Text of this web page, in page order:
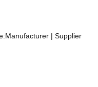
Manufacturer | Supplier